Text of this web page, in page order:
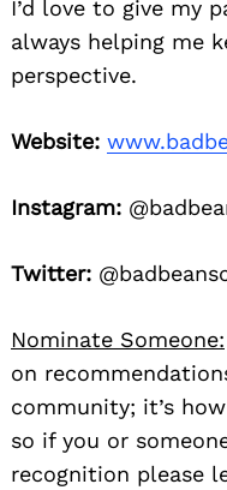
I’d love to give my
always helping me
perspective.
Website:
Instagram:
Twitter:
Nominate Someone:
on
community; it’s
so if you or
recognition please